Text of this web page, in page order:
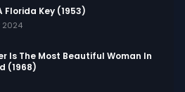
Florida Key (1953)
2024
Is The Most Beautiful Woman In
(1968)